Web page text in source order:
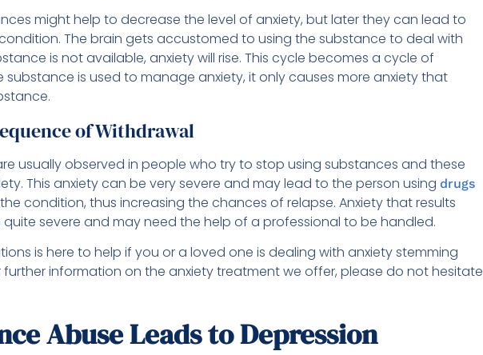
might help to decrease the level of anxiety, but later they can lead to
The brain gets accustomed to using the substance to deal with
is not available, anxiety will rise. This cycle becomes a cycle of
is used to manage anxiety, it only causes more anxiety that
of Withdrawal
usually observed in people who try to stop using substances and these
This anxiety can be very severe and may lead to the person using drugs
condition, thus increasing the chances of relapse. Anxiety that results
severe and may need the help of a professional to be handled.
is here to help if you or a loved one is dealing with anxiety stemming
further information on the anxiety treatment we offer, please do not hesitate
Abuse Leads to Depression